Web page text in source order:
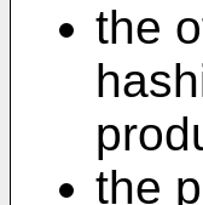
the
the